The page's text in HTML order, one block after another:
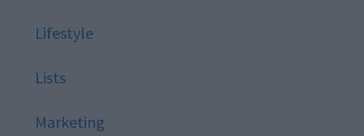
Lifestyle
Lists
Marketing